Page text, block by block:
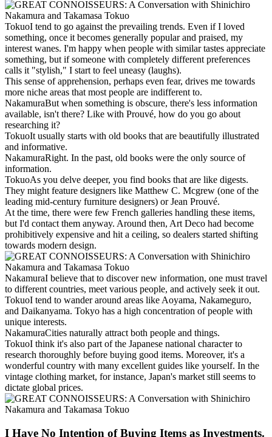
TokuoI tend to go against the prevailing trends. Even if I loved
something, once it becomes generally popular and praised, my
interest wanes. I'm happy when people with similar tastes appreciate
something, but if someone with completely different preferences
calls it "stylish," I start to feel uneasy (laughs).
This sense of apprehension, perhaps even fear, drives me towards
more niche areas that most people are indifferent to.
NakamuraBut when something is obscure, there's less information
available, isn't there? Like with Prouvé, how do you go about
researching it?
TokuoIt usually starts with old books that are beautifully illustrated
and informative.
NakamuraRight. In the past, old books were the only source of
information.
TokuoAs you delve deeper, you find books that are like digests.
They might feature designers like Matthew C. Mcgrew (one of the
leading mid-century furniture designers) or Jean Prouvé.
At the time, there were few French galleries handling these items,
but I'd contact them anyway. Around then, Art Deco had become
prohibitively expensive and hit a ceiling, so dealers started shifting
towards modern design.
NakamuraI believe that to discover new information, one must travel
to different countries, meet various people, and actively seek it out.
TokuoI tend to wander around areas like Aoyama, Nakameguro,
and Daikanyama. Tokyo has a high concentration of people with
unique interests.
NakamuraCities naturally attract both people and things.
TokuoI think it's also part of the Japanese national character to
research thoroughly before buying good items. Moreover, it's a
wonderful country with many excellent guides like yourself. In the
vintage clothing market, for instance, Japan's market still seems to
dictate global prices.
I Have No Intention of Buying Items as Investments.